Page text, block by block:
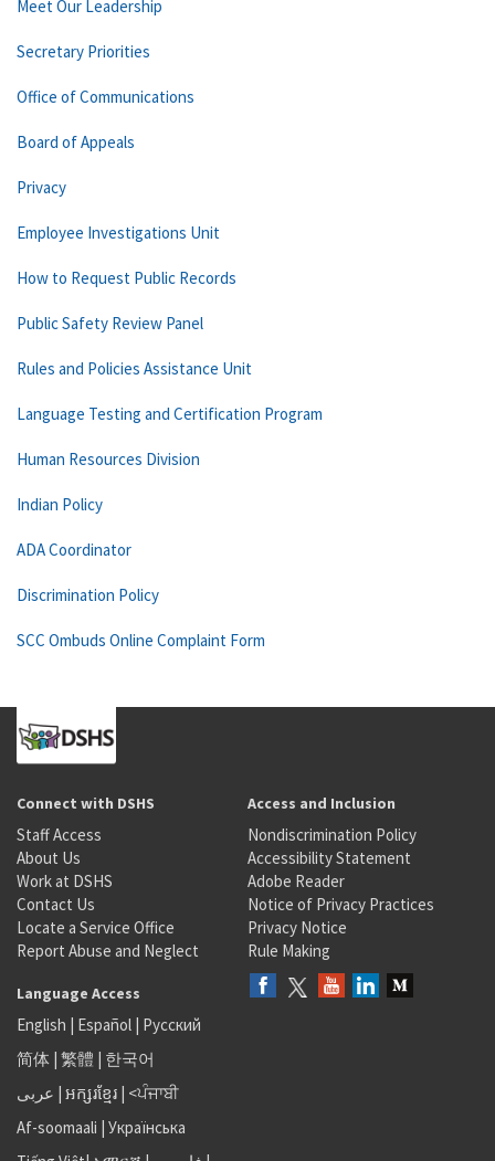
Meet Our Leadership
Secretary Priorities
Office of Communications
Board of Appeals
Privacy
Employee Investigations Unit
How to Request Public Records
Public Safety Review Panel
Rules and Policies Assistance Unit
Language Testing and Certification Program
Human Resources Division
Indian Policy
ADA Coordinator
Discrimination Policy
SCC Ombuds Online Complaint Form
Connect with DSHS
Staff Access
About Us
Work at DSHS
Contact Us
Locate a Service Office
Report Abuse and Neglect
Access and Inclusion
Nondiscrimination Policy
Accessibility Statement
Adobe Reader
Notice of Privacy Practices
Privacy Notice
Rule Making
Language Access
English | Español | Русский
简体 | 繁體 | 한국어
عربى | អក្សរខ្មែរ | <ਪੰਜਾਬੀ
Af-soomaali | Українська